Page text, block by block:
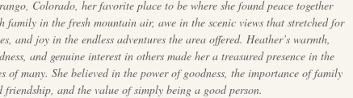
Colorado, her favorite place to be where she found peace together
family in the fresh mountain air, awe in the scenic views that stretched for
and joy in the endless adventures the area offered. Heather’s warmth,
and genuine interest in others made her a treasured presence in the
of many. She believed in the power of goodness, the importance of family
friendship, and the value of simply being a good person.